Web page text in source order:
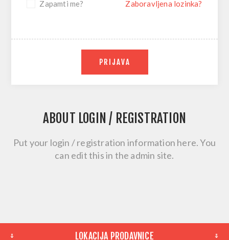
Zapamti me? Zaboravljena lozinka?
PRIJAVA
ABOUT LOGIN / REGISTRATION
Put your login / registration information here. You
can edit this in the admin site.
LOKACIJA PRODAVNICE